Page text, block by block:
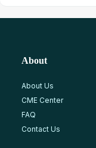
About
About Us
CME Center
FAQ
Contact Us